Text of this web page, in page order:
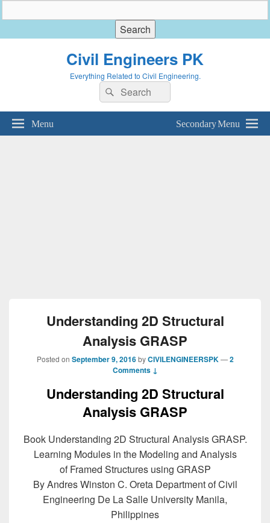
Civil Engineers PK
Everything Related to Civil Engineering.
Search
for:
Search
Menu Secondary Menu
Understanding 2D Structural
Analysis GRASP
Posted on September 9, 2016 byCIVILENGINEERSPK —2
Comments ↓
Understanding 2D Structural
Analysis GRASP
Book Understanding 2D Structural Analysis GRASP.
Learning Modules in the Modeling and Analysis
of Framed Structures using GRASP
By Andres Winston C. Oreta Department of Civil
Engineering De La Salle University Manila,
Philippines